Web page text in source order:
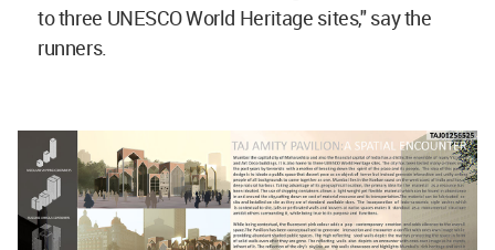
to three UNESCO World Heritage sites," say the
runners.